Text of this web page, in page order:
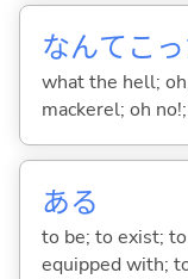
なんてこ
what the hell;
mackerel; oh
ある
to be; to exist;
equipped with;